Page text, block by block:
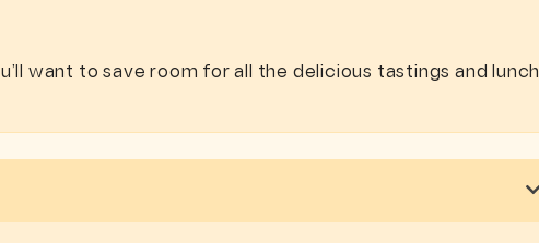
want to save room for all the delicious tastings and lunch